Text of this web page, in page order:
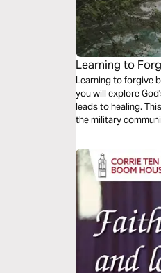
Learning to
Learning to forgive
you will explore
leads to healing.
the military